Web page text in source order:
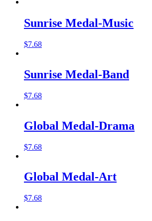
Sunrise Medal-Music
$7.68
Sunrise Medal-Band
$7.68
Global Medal-Drama
$7.68
Global Medal-Art
$7.68